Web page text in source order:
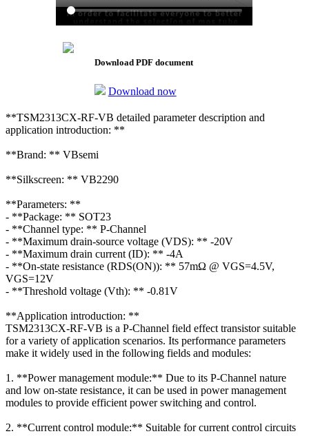
Download PDF document
Download now
**TSM2313CX-RF-VB detailed parameter description and
application introduction: **
**Brand: ** VBsemi
**Silkscreen: ** VB2290
**Parameters: **
- **Package: ** SOT23
- **Channel type: ** P-Channel
- **Maximum drain-source voltage (VDS): ** -20V
- **Maximum drain current (ID): ** -4A
- **On-state resistance (RDS(ON)): ** 57mΩ @ VGS=4.5V,
VGS=12V
- **Threshold voltage (Vth): ** -0.81V
**Application introduction: **
TSM2313CX-RF-VB is a P-Channel field effect transistor suitable
for a variety of application scenarios. Its performance parameters
make it widely used in the following fields and modules:
1. **Power management module:** Due to its P-Channel nature
and low on-state resistance, it can be used in power management
modules to provide efficient power switching and control.
2. **Current control module:** Suitable for current control circuits